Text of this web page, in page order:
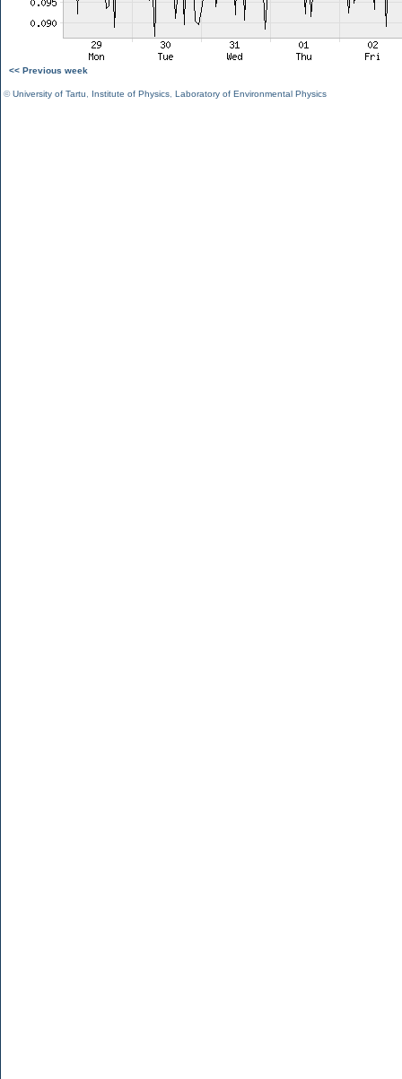
<< Previous week
©University of Tartu Institute of Physics Laboratory of Environmental Physics